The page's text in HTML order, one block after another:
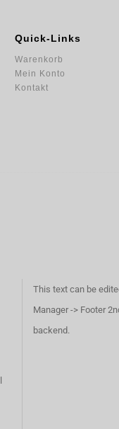
Quick-Links
Warenkorb
Mein Konto
Kontakt
This text can be
Manager -> Footer
backend.